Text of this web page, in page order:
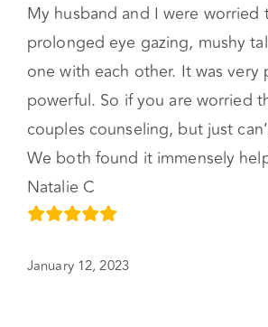
My husband and I were
prolonged eye gazing, mushy
one with each other. It was
powerful. So if you are worried
couples counseling, but just
We both found it immensely
Natalie C
January 12, 2023